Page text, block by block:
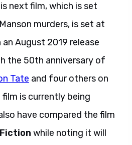
next film, which is set
murders, is set at
August 2019 release
the 50th anniversary of
Tate and four others on
film is currently being
have compared the film
while noting it will